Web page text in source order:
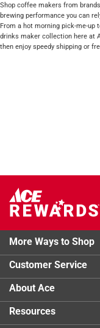
Shop coffee makers from
brewing performance you can
From a hot morning pick-me-up
drinks maker collection here at
then enjoy speedy shipping or
More Ways to Shop
Customer Service
About Ace
Resources